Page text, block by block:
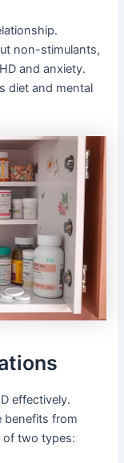
non-stimulants,
and anxiety.
diet and mental
effectively.
benefits from
of two types: